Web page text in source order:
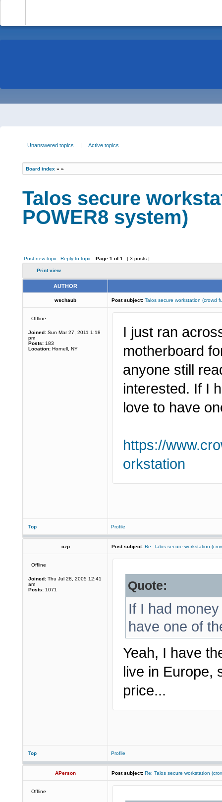
Unanswered topics | Active topics
Board index » »
Talos secure
POWER8 system)
Post new topic Reply to topic Page 1 of1 [ 3 posts ]
Print view
AUTHOR
wschaub Post subject: Talos secure workstation (crowd
Offline
Joined: Sun Mar 27, 2011 1:18
pm
Posts: 183
Location: Hornell, NY
I just ran
motherboard
anyone still
interested. If I
love to have
https://
orkstation
Top Profile
czp Post subject: Re: Talos secure workstation
Offline
Joined: Thu Jul 28, 2005 12:41
am
Posts: 1071 Quote:
If I had
have one of
Yeah, I have
live in Europe,
price...
Top Profile
APerson Post subject: Re: Talos secure workstation
Offline